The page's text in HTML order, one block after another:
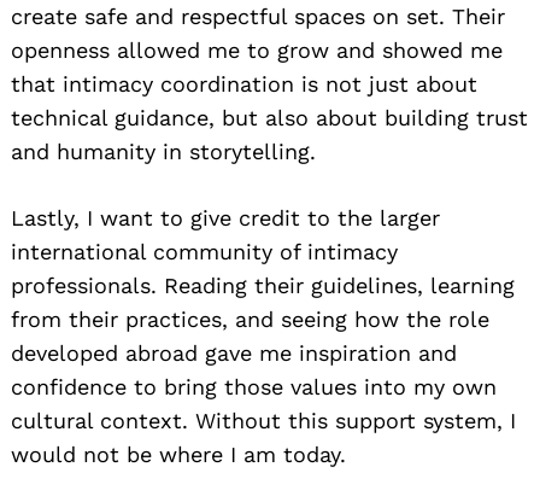
create safe and respectful spaces on set. Their
openness allowed me to grow and showed me
that intimacy coordination is not just about
technical guidance, but also about building trust
and humanity in storytelling.
Lastly, I want to give credit to the larger
international community of intimacy
professionals. Reading their guidelines, learning
from their practices, and seeing how the role
developed abroad gave me inspiration and
confidence to bring those values into my own
cultural context. Without this support system, I
would not be where I am today.